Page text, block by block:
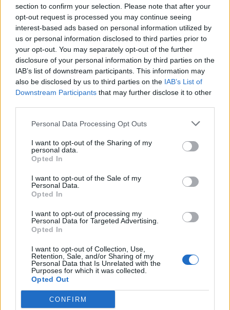
section to confirm your selection. Please note that after your
opt-out request is processed you may continue seeing
interest-based ads based on personal information utilized by
us or personal information disclosed to third parties prior to
your opt-out. You may separately opt-out of the further
disclosure of your personal information by third parties on the
IAB’s list of downstream participants. This information may
also be disclosed by us to third parties on the IAB’s List of
Downstream Participants that may further disclose it to other
Personal Data Processing Opt Outs
I want to opt-out of the Sharing of my
personal data.
Opted In
I want to opt-out of the Sale of my
Personal Data.
Opted In
I want to opt-out of processing my
Personal Data for Targeted Advertising.
Opted In
I want to opt-out of Collection, Use,
Retention, Sale, and/or Sharing of my
Personal Data that Is Unrelated with the
Purposes for which it was collected.
Opted Out
CONFIRM
Seguici su Google Discover
Segui Libero Quotidiano su Google Discover
Scegli Libero Quotidiano come fonte preferita
SPETTACOLI
SCIENZA E TECH
Libero ShoppingContattiPubblicitàCookie policy
Condizioni generali